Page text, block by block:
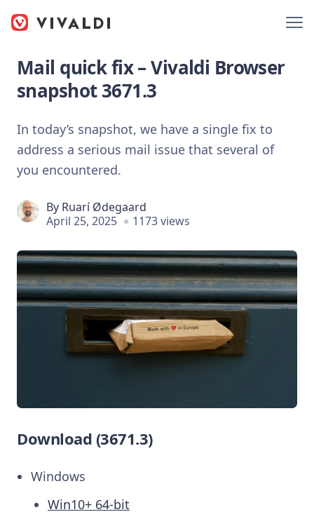
Mail quick fix – Vivaldi Browser
snapshot 3671.3
In today’s snapshot, we have a single fix to
address a serious mail issue that several of
you encountered.
By Ruarí Ødegaard
April 25, 2025
1173 views
Download (3671.3)
Windows
Win10+ 64-bit